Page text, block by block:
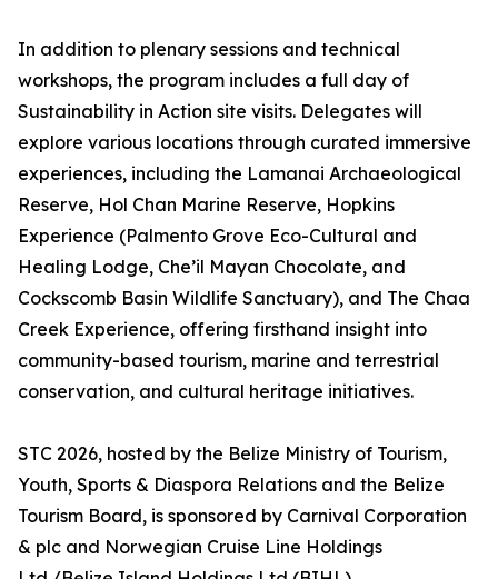
In addition to plenary sessions and technical
workshops, the program includes a full day of
Sustainability in Action site visits. Delegates will
explore various locations through curated immersive
experiences, including the Lamanai Archaeological
Reserve, Hol Chan Marine Reserve, Hopkins
Experience (Palmento Grove Eco-Cultural and
Healing Lodge, Che’il Mayan Chocolate, and
Cockscomb Basin Wildlife Sanctuary), and The Chaa
Creek Experience, offering firsthand insight into
community-based tourism, marine and terrestrial
conservation, and cultural heritage initiatives.
STC 2026, hosted by the Belize Ministry of Tourism,
Youth, Sports & Diaspora Relations and the Belize
Tourism Board, is sponsored by Carnival Corporation
& plc and Norwegian Cruise Line Holdings